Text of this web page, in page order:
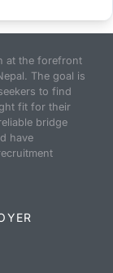
at the forefront
The goal is
to find
fit for their
bridge
have